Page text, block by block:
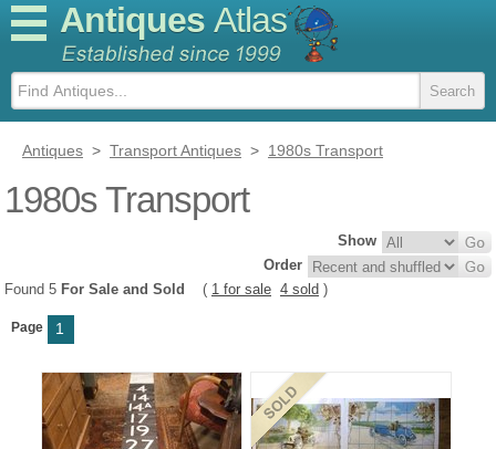
Antiques Atlas
Antiques > Transport Antiques > 1980s Transport
1980s Transport
Show
Order
Found 5 For Sale and Sold ( 1 for sale 4 sold )
Page 1